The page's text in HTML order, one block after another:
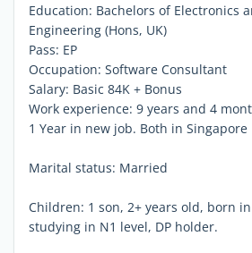
Education: Bachelors of Electronics
Engineering (Hons, UK)
Pass: EP
Occupation: Software Consultant
Salary: Basic 84K + Bonus
Work experience: 9 years and 4
1 Year in new job. Both in Singapore
Marital status: Married
Children: 1 son, 2+ years old, born
studying in N1 level, DP holder.